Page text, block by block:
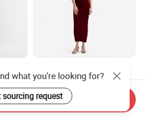
MIDI
Pullover Knit MIDI Dress
US$57.43-60.43
what you're looking for?
sourcing request
Send Inquiry